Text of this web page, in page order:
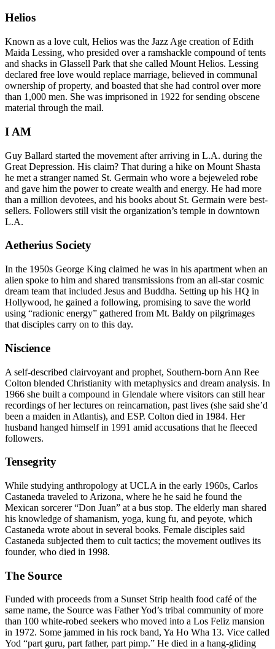
Helios
Known as a love cult, Helios was the Jazz Age creation of Edith
Maida Lessing, who presided over a ramshackle compound of tents
and shacks in Glassell Park that she called Mount Helios. Lessing
declared free love would replace marriage, believed in communal
ownership of property, and boasted that she had control over more
than 1,000 men. She was imprisoned in 1922 for sending obscene
material through the mail.
I AM
Guy Ballard started the movement after arriving in L.A. during the
Great Depression. His claim? That during a hike on Mount Shasta
he met a stranger named St. Germain who wore a bejeweled robe
and gave him the power to create wealth and energy. He had more
than a million devotees, and his books about St. Germain were best-
sellers. Followers still visit the organization’s temple in downtown
L.A.
Aetherius Society
In the 1950s George King claimed he was in his apartment when an
alien spoke to him and shared transmissions from an all-star cosmic
dream team that included Jesus and Buddha. Setting up his HQ in
Hollywood, he gained a following, promising to save the world
using “radionic energy” gathered from Mt. Baldy on pilgrimages
that disciples carry on to this day.
Niscience
A self-described clairvoyant and prophet, Southern-born Ann Ree
Colton blended Christianity with metaphysics and dream analysis. In
1966 she built a compound in Glendale where visitors can still hear
recordings of her lectures on reincarnation, past lives (she said she’d
been a maiden in Atlantis), and ESP. Colton died in 1984. Her
husband hanged himself in 1991 amid accusations that he fleeced
followers.
Tensegrity
While studying anthropology at UCLA in the early 1960s, Carlos
Castaneda traveled to Arizona, where he he said he found the
Mexican sorcerer “Don Juan” at a bus stop. The elderly man shared
his knowledge of shamanism, yoga, kung fu, and peyote, which
Castaneda wrote about in several books. Female disciples said
Castaneda subjected them to cult tactics; the movement outlives its
founder, who died in 1998.
The Source
Funded with proceeds from a Sunset Strip health food café of the
same name, the Source was Father Yod’s tribal community of more
than 100 white-robed seekers who moved into a Los Feliz mansion
in 1972. Some jammed in his rock band, Ya Ho Wha 13. Vice called
Yod “part guru, part father, part pimp.” He died in a hang-gliding